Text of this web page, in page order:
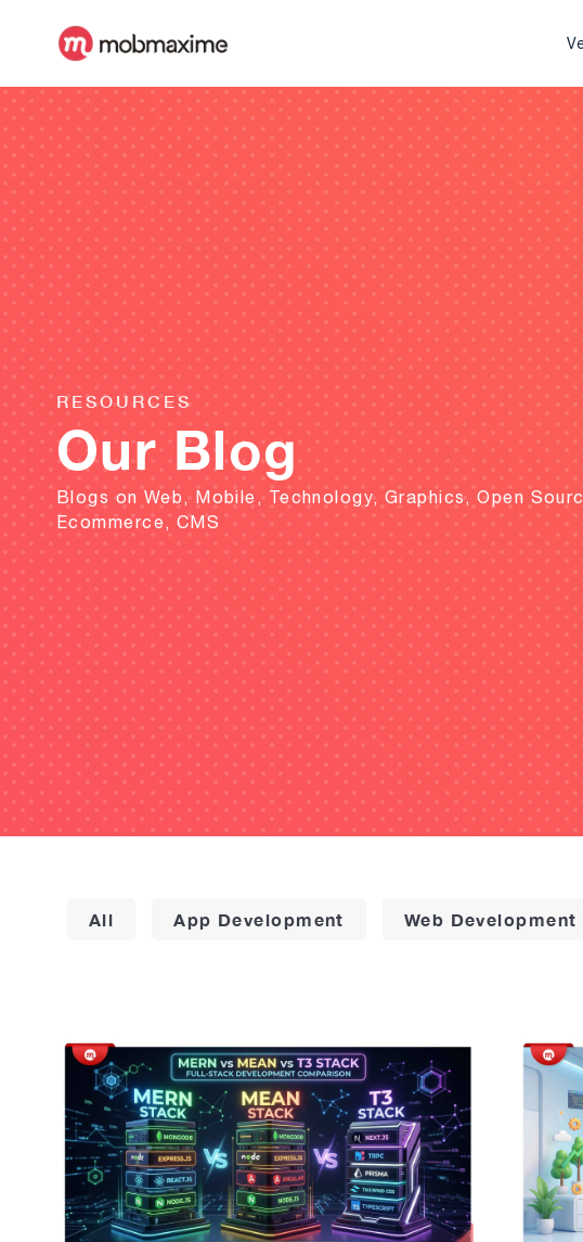
RESOURCES
Our Blog
Blogs on Web, Mobile, Technology, Graphics, Open
Ecommerce, CMS
All App Development Web Development